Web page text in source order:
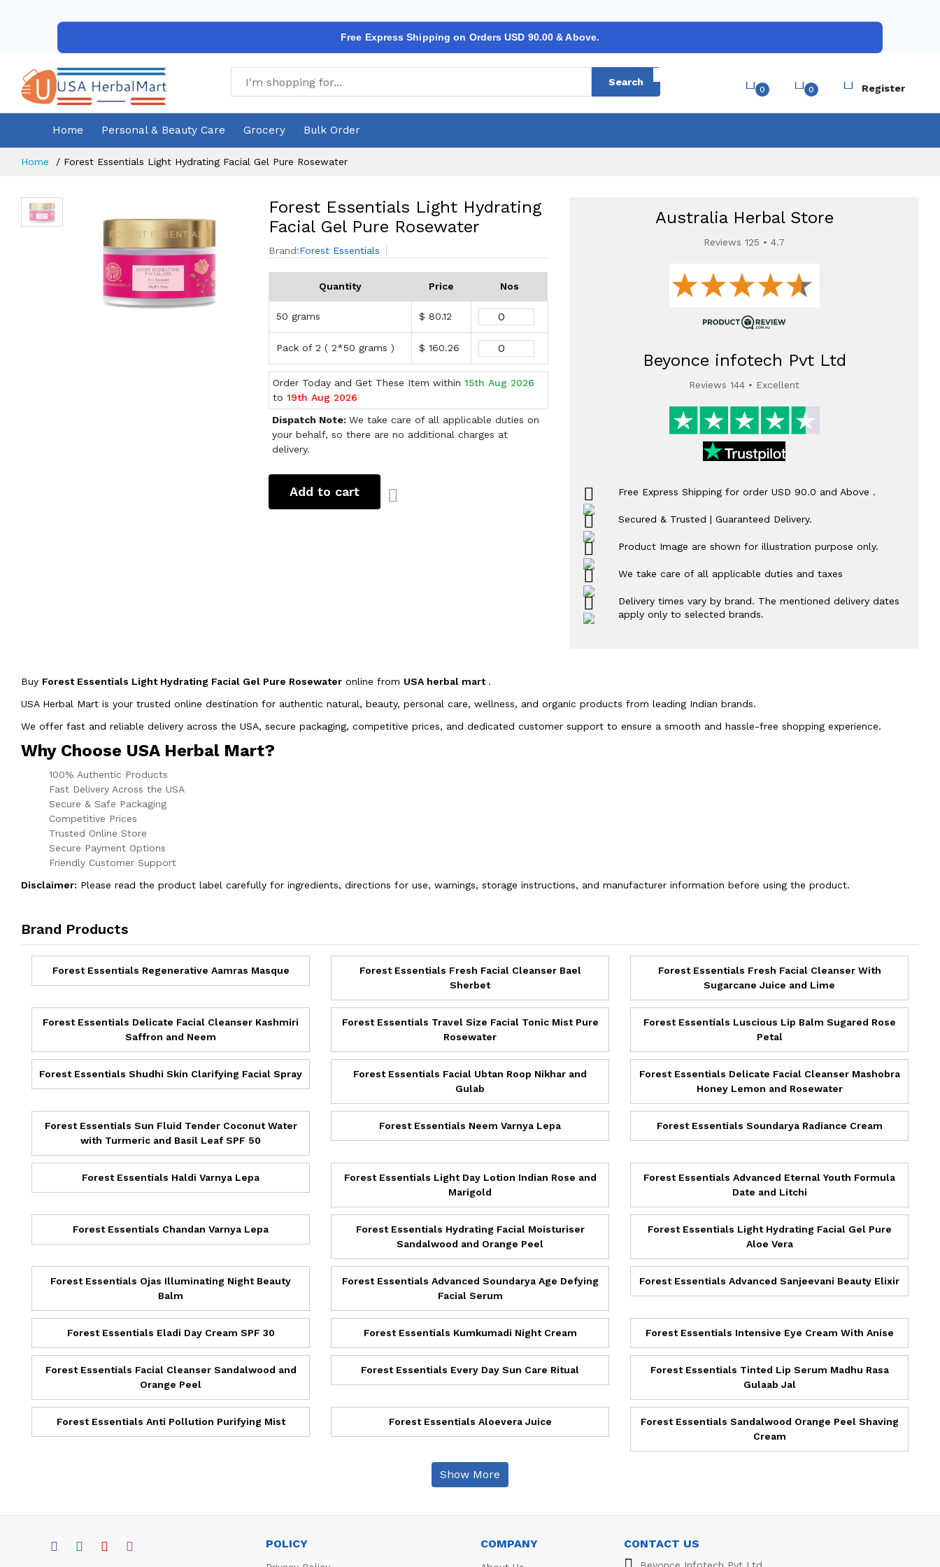
Free Express Shipping on Orders USD 90.00 & Above.
Search
0 0
Register
Home Personal & Beauty Care Grocery Bulk Order
Home Forest Essentials Light Hydrating Facial Gel Pure Rosewater
Forest Essentials Light Hydrating
Facial Gel Pure Rosewater
Brand:Forest Essentials
Quantity Price Nos
50 grams $ 80.12
Pack of 2 ( 2*50 grams ) $ 160.26
Order Today and Get These Item within15th Aug 2026
to19th Aug 2026
Dispatch Note:We take care of all applicable duties on
your behalf, so there are no additional charges at
delivery.
Add to cart
Australia Herbal Store
Reviews 125 • 4.7
Beyonce infotech Pvt Ltd
Reviews 144 • Excellent
Free Express Shipping for order USD 90.0 and Above .
Secured & Trusted | Guaranteed Delivery.
Product Image are shown for illustration purpose only.
We take care of all applicable duties and taxes
Delivery times vary by brand. The mentioned delivery dates
apply only to selected brands.
Buy Forest Essentials Light Hydrating Facial Gel Pure Rosewater online from USA herbal mart .
USA Herbal Mart is your trusted online destination for authentic natural, beauty, personal care, wellness, and organic products from leading Indian brands.
We offer fast and reliable delivery across the USA, secure packaging, competitive prices, and dedicated customer support to ensure a smooth and hassle-free shopping experience.
Why Choose USA Herbal Mart?
100% Authentic Products
Fast Delivery Across the USA
Secure & Safe Packaging
Competitive Prices
Trusted Online Store
Secure Payment Options
Friendly Customer Support
Disclaimer: Please read the product label carefully for ingredients, directions for use, warnings, storage instructions, and manufacturer information before using the product.
Brand Products
Forest Essentials Regenerative Aamras Masque
Forest Essentials Fresh Facial Cleanser Bael
Sherbet
Forest Essentials Fresh Facial Cleanser With
Sugarcane Juice and Lime
Forest Essentials Delicate Facial Cleanser Kashmiri
Saffron and Neem
Forest Essentials Travel Size Facial Tonic Mist Pure
Rosewater
Forest Essentials Luscious Lip Balm Sugared Rose
Petal
Forest Essentials Shudhi Skin Clarifying Facial Spray
Forest Essentials Facial Ubtan Roop Nikhar and
Gulab
Forest Essentials Delicate Facial Cleanser Mashobra
Honey Lemon and Rosewater
Forest Essentials Sun Fluid Tender Coconut Water
with Turmeric and Basil Leaf SPF 50
Forest Essentials Neem Varnya Lepa Forest Essentials Soundarya Radiance Cream
Forest Essentials Haldi Varnya Lepa
Forest Essentials Light Day Lotion Indian Rose and
Marigold
Forest Essentials Advanced Eternal Youth Formula
Date and Litchi
Forest Essentials Chandan Varnya Lepa
Forest Essentials Hydrating Facial Moisturiser
Sandalwood and Orange Peel
Forest Essentials Light Hydrating Facial Gel Pure
Aloe Vera
Forest Essentials Ojas Illuminating Night Beauty
Balm
Forest Essentials Advanced Soundarya Age Defying
Facial Serum
Forest Essentials Advanced Sanjeevani Beauty Elixir
Forest Essentials Eladi Day Cream SPF 30 Forest Essentials Kumkumadi Night Cream Forest Essentials Intensive Eye Cream With Anise
Forest Essentials Facial Cleanser Sandalwood and
Orange Peel
Forest Essentials Every Day Sun Care Ritual
Forest Essentials Tinted Lip Serum Madhu Rasa
Gulaab Jal
Forest Essentials Anti Pollution Purifying Mist Forest Essentials Aloevera Juice
Forest Essentials Sandalwood Orange Peel Shaving
Cream
Show More
POLICY COMPANY CONTACT US